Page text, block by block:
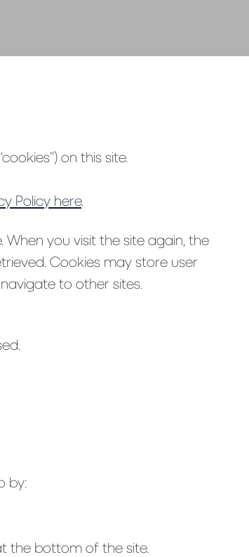
on this site.
Policy here.
you visit the site again, the
Cookies may store user
to other sites.
by:
the bottom of the site.